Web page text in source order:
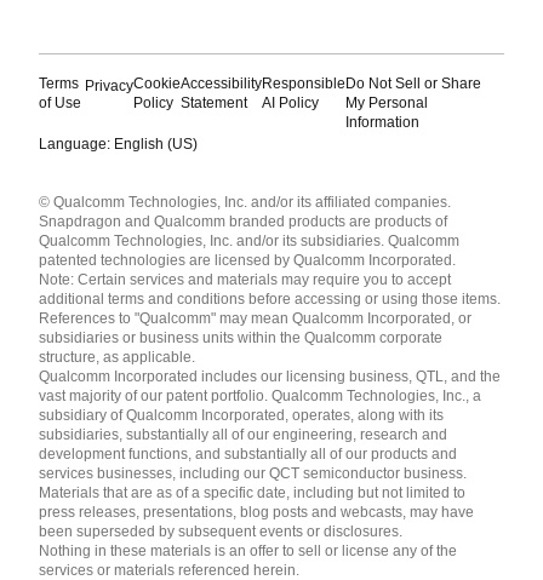
Terms
of Use
PrivacyCookie
Policy
Accessibility
Statement
Responsible
AI Policy
Do Not Sell or Share
My Personal
Information
Language: English (US)
English ( United States )
简体中文 ( China )
© Qualcomm Technologies, Inc. and/or its affiliated companies.
Snapdragon and Qualcomm branded products are products of
Qualcomm Technologies, Inc. and/or its subsidiaries. Qualcomm
patented technologies are licensed by Qualcomm Incorporated.
Note: Certain services and materials may require you to accept
additional terms and conditions before accessing or using those items.
References to "Qualcomm" may mean Qualcomm Incorporated, or
subsidiaries or business units within the Qualcomm corporate
structure, as applicable.
Qualcomm Incorporated includes our licensing business, QTL, and the
vast majority of our patent portfolio. Qualcomm Technologies, Inc., a
subsidiary of Qualcomm Incorporated, operates, along with its
subsidiaries, substantially all of our engineering, research and
development functions, and substantially all of our products and
services businesses, including our QCT semiconductor business.
Materials that are as of a specific date, including but not limited to
press releases, presentations, blog posts and webcasts, may have
been superseded by subsequent events or disclosures.
Nothing in these materials is an offer to sell or license any of the
services or materials referenced herein.